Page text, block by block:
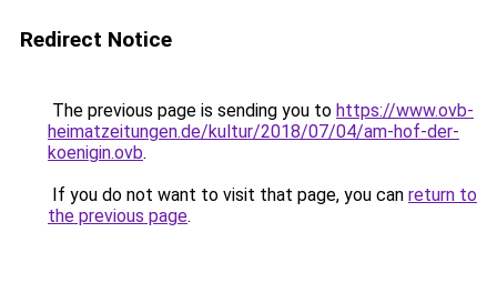
Redirect Notice
The previous page is sending you to https://www.ovb-
heimatzeitungen.de/kultur/2018/07/04/am-hof-der-
koenigin.ovb.
If you do not want to visit that page, you can return to
the previous page.